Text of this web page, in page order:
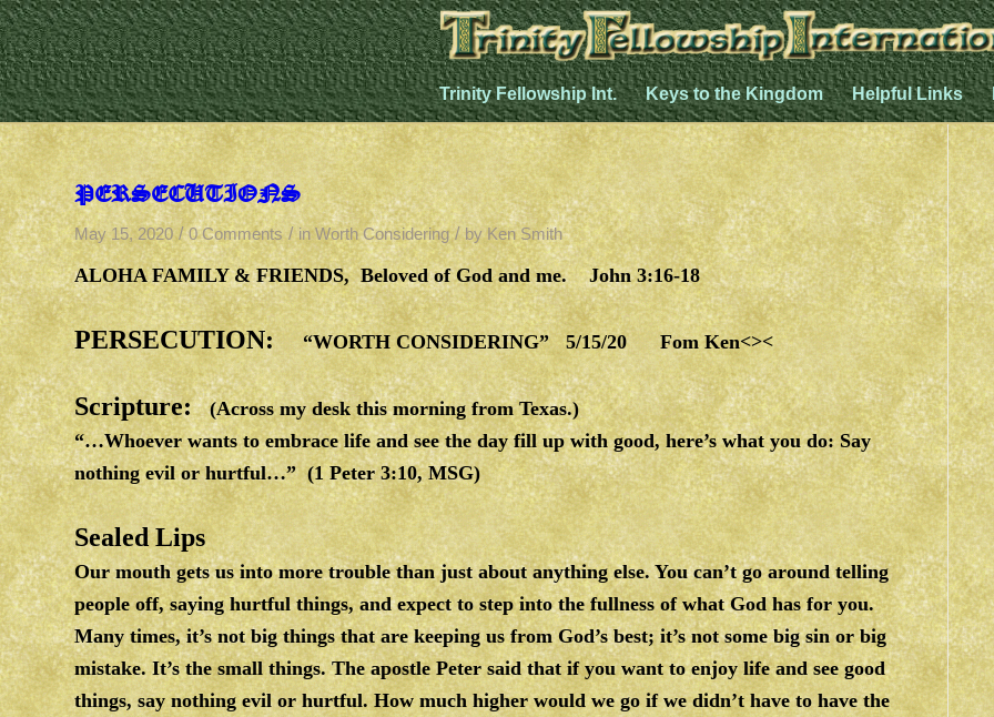
Trinity Fellowship Int. Keys to the Kingdom Helpful Links
PERSECUTIONS
May 15, 2020 / 0 Comments / inWorth Considering / by Ken Smith
ALOHA FAMILY & FRIENDS, Beloved of God and me. John 3:16-18
PERSECUTION: “WORTH CONSIDERING” 5/15/20 Fom Ken<><
Scripture:(Across my desk this morning from Texas.)
“…Whoever wants to embrace life and see the day fill up with good, here’s what you do: Say
nothing evil or hurtful…” (1 Peter 3:10, MSG)
Sealed Lips
Our mouth gets us into more trouble than just about anything else. You can’t go around telling
people off, saying hurtful things, and expect to step into the fullness of what God has for you.
Many times, it’s not big things that are keeping us from God’s best; it’s not some big sin or big
mistake. It’s the small things. The apostle Peter said that if you want to enjoy life and see good
things, say nothing evil or hurtful. How much higher would we go if we didn’t have to have the